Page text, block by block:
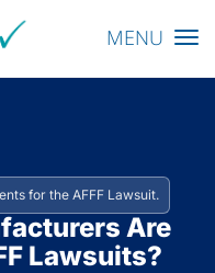
Toggle
MENU
for the AFFF Lawsuit.
Are
Lawsuits?